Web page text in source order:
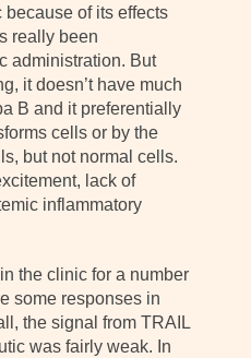
because of its effects
really been
administration. But
it doesn’t have much
B and it preferentially
cells or by the
but not normal cells.
lack of
inflammatory
the clinic for a number
some responses in
the signal from TRAIL
was fairly weak. In